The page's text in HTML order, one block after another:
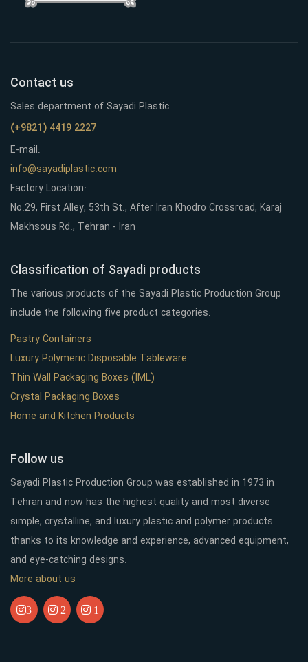
Contact us
Sales department of Sayadi Plastic
(+9821) 4419 2227
E-mail:
info@sayadiplastic.com
Factory Location:
No.29, First Alley, 53th St., After Iran Khodro Crossroad, Karaj
Makhsous Rd., Tehran - Iran
Classification of Sayadi products
The various products of the Sayadi Plastic Production Group
include the following five product categories:
Pastry Containers
Luxury Polymeric Disposable Tableware
Thin Wall Packaging Boxes (IML)
Crystal Packaging Boxes
Home and Kitchen Products
Follow us
Sayadi Plastic Production Group was established in 1973 in
Tehran and now has the highest quality and most diverse
simple, crystalline, and luxury plastic and polymer products
thanks to its knowledge and experience, advanced equipment,
and eye-catching designs.
More about us
3 2 1